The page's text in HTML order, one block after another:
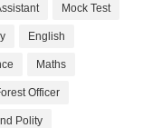
Mock Test
English
Maths
Officer
Polity